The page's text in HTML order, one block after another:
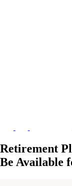
Retirement
Be Available